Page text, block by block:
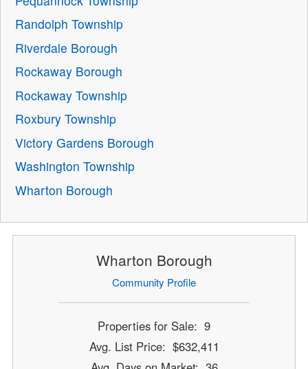
Randolph Township
Riverdale Borough
Rockaway Borough
Rockaway Township
Roxbury Township
Victory Gardens Borough
Washington Township
Wharton Borough
Wharton Borough
Community Profile
Properties for Sale: 9
Avg. List Price: $632,411